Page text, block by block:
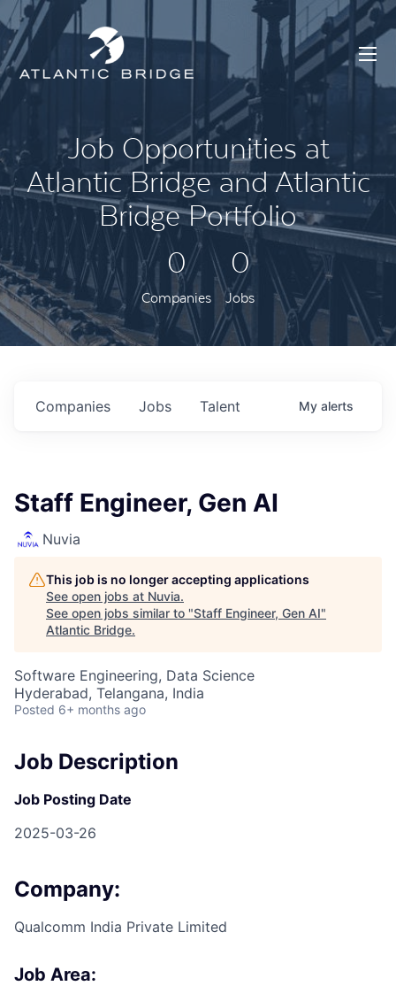
Job Opportunities at
Atlantic Bridge and Atlantic
Bridge Portfolio
0
Companies
0
Jobs
Jobs
Companies Talent My alerts
Staff Engineer, Gen AI
Nuvia
This job is no longer accepting applications
See open jobs at Nuvia.
See open jobs similar to "Staff Engineer, Gen AI"
Atlantic Bridge.
Software Engineering, Data Science
Hyderabad, Telangana, India
Posted 6+ months ago
Job Description
Job Posting Date
2025-03-26
Company:
Qualcomm India Private Limited
Job Area: